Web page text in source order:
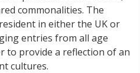
commonalities. The
in either the UK or
entries from all age
to provide a reflection of an
cultures.